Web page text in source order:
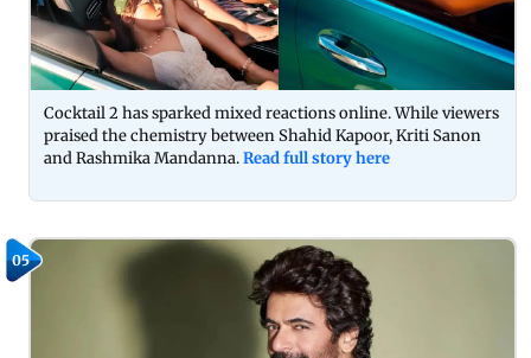
Cocktail 2 has sparked mixed reactions online. While viewers
praised the chemistry between Shahid Kapoor, Kriti Sanon
and Rashmika Mandanna.Read full story here
05